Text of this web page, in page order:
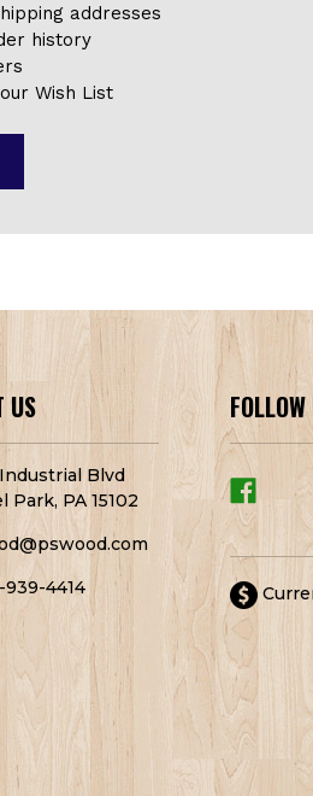
addresses
history
Wish List
US
Blvd
Park, PA 15102
939-4414